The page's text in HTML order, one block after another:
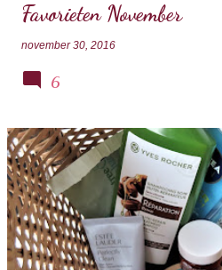
Favorieten November
november 30, 2016
6